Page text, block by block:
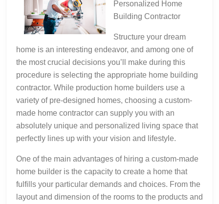
Personalized Home
Building Contractor
Structure your dream
home is an interesting endeavor, and among one of
the most crucial decisions you’ll make during this
procedure is selecting the appropriate home building
contractor. While production home builders use a
variety of pre-designed homes, choosing a custom-
made home contractor can supply you with an
absolutely unique and personalized living space that
perfectly lines up with your vision and lifestyle.
One of the main advantages of hiring a custom-made
home builder is the capacity to create a home that
fulfills your particular demands and choices. From the
layout and dimension of the rooms to the products and